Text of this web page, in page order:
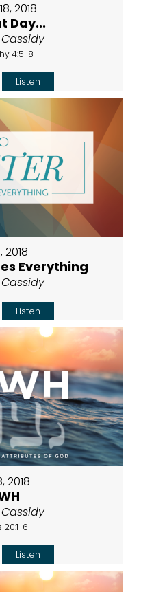
2018
Day...
4:5-8
Listen
2018
Everything
Listen
2018
20:1-6
Listen